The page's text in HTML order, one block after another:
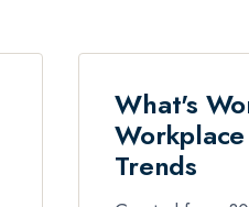
What's
Trends